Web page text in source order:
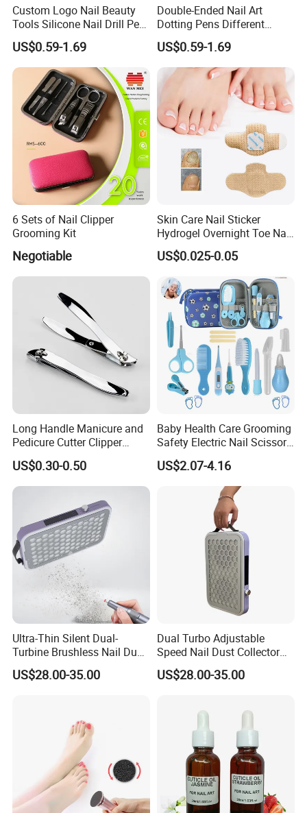
Custom Logo Nail Beauty
Tools Silicone Nail Drill Pen
Art Engraving Embossing
US$0.59-1.69
Double-Ended Nail Art
Dotting Pens Different
Diameter Ball End Dots
Painting Pen
US$0.59-1.69
6 Sets of Nail Clipper
Grooming Kit
Negotiable
Skin Care Nail Sticker
Hydrogel Overnight Toe Nail
Repair Patches
US$0.025-0.05
Long Handle Manicure and
Pedicure Cutter Clipper
Wholesale Anti-Splash
Large Nail Art Cuticle
Scissors
US$0.30-0.50
Baby Health Care Grooming
Safety Electric Nail Scissors
Trimmer Nursery Care Kit
US$2.07-4.16
Ultra-Thin Silent Dual-
Turbine Brushless Nail Dust
Collector Dust Filter Nail
Vacuum Cleaner
US$28.00-35.00
Dual Turbo Adjustable
Speed Nail Dust Collector
48W Strong Suction 4500
Rpm Nail Salon Special
US$28.00-35.00